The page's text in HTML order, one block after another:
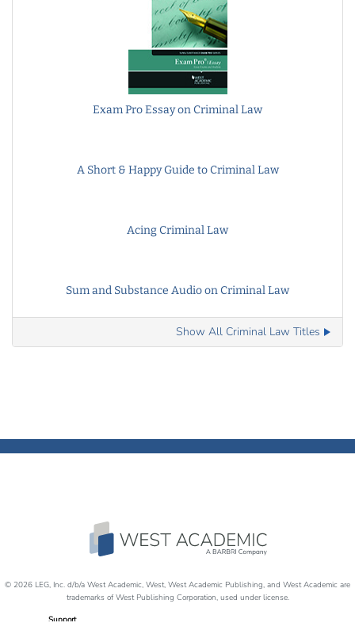
Exam Pro Essay on Criminal Law
A Short & Happy Guide to Criminal Law
Acing Criminal Law
Sum and Substance Audio on Criminal Law
Show All Criminal Law Titles
Support
© 2026 LEG, Inc. d/b/a West Academic, West, West Academic Publishing, and West Academic are
trademarks of West Publishing Corporation, used under license.